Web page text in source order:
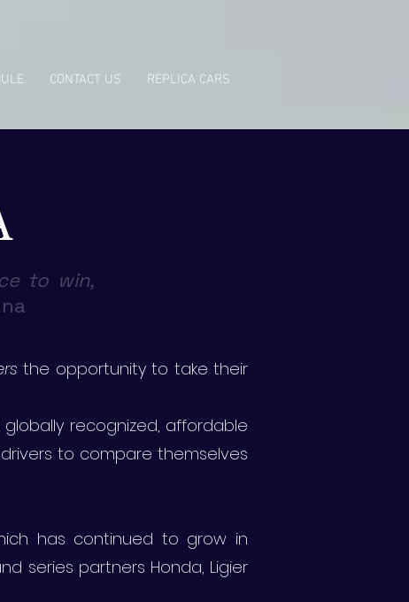
CONTACT US REPLICA CARS
to win,
the opportunity to take their
recognized, affordable
to compare themselves
has continued to grow in
series partners Honda, Ligier